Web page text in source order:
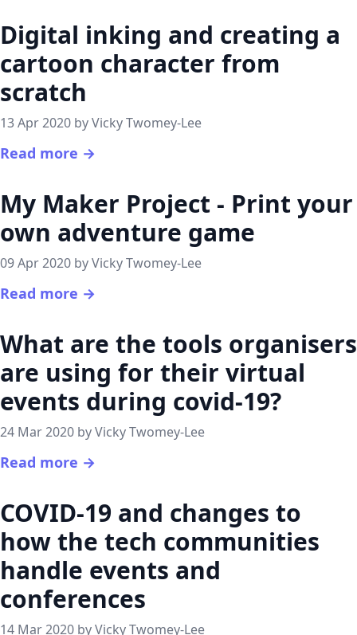
Digital inking and creating a
cartoon character from
scratch
13 Apr 2020 by Vicky Twomey-Lee
Read more →
My Maker Project - Print your
own adventure game
09 Apr 2020 by Vicky Twomey-Lee
Read more →
What are the tools organisers
are using for their virtual
events during covid-19?
24 Mar 2020 by Vicky Twomey-Lee
Read more →
COVID-19 and changes to
how the tech communities
handle events and
conferences
14 Mar 2020 by Vicky Twomey-Lee